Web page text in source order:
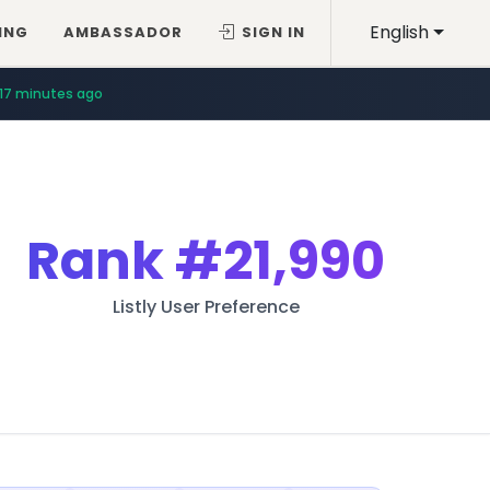
English
AMBASSADOR SIGN IN
17 minutes ago
Rank#21,990
Listly User Preference